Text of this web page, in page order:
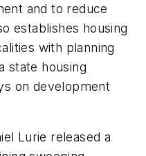
and to reduce
establishes housing
with planning
state housing
on development
Lurie released a